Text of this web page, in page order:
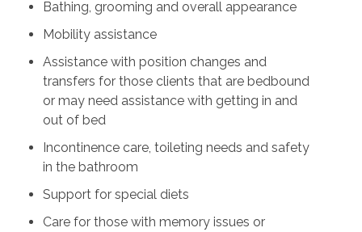
Bathing, grooming and overall appearance
Mobility assistance
Assistance with position changes and
transfers for those clients that are bedbound
or may need assistance with getting in and
out of bed
Incontinence care, toileting needs and safety
in the bathroom
Support for special diets
Care for those with memory issues or